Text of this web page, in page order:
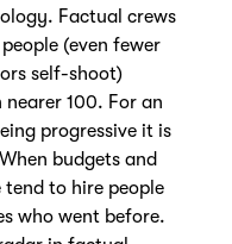
Factual crews
(even fewer
self-shoot)
100. For an
progressive it is
budgets and
to hire people
who went before.